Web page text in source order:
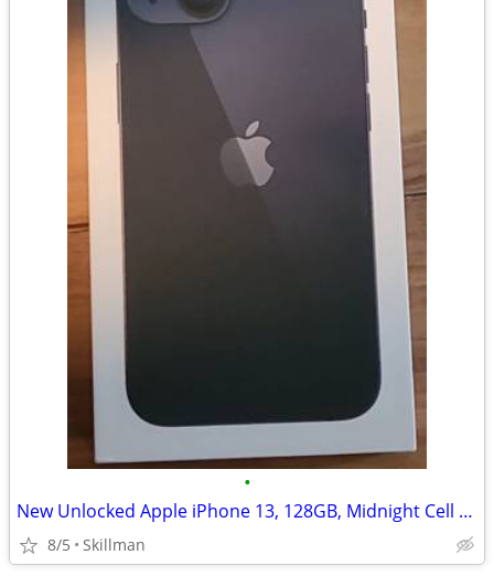
•
New Unlocked Apple iPhone 13, 128GB, Midnight Cell Phone
8/5 Skillman